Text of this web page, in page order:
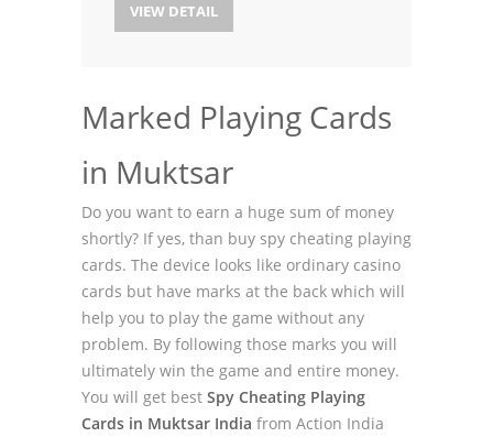
VIEW DETAIL
Marked Playing Cards
in Muktsar
Do you want to earn a huge sum of money
shortly? If yes, than buy spy cheating playing
cards. The device looks like ordinary casino
cards but have marks at the back which will
help you to play the game without any
problem. By following those marks you will
ultimately win the game and entire money.
You will get best Spy Cheating Playing
Cards in Muktsar India from Action India